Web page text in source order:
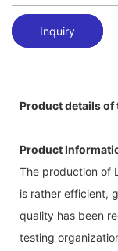
Inquiry
Product details of
Product
The production of
is rather efficient,
quality has been
testing